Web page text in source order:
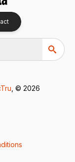
, © 2026